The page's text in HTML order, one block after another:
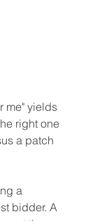
me" yields
right one
a patch
a
bidder. A